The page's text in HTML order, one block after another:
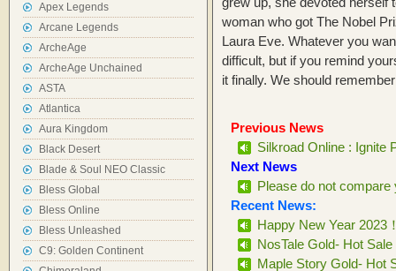
Apex Legends
Arcane Legends
ArcheAge
ArcheAge Unchained
ASTA
Atlantica
Aura Kingdom
Black Desert
Blade & Soul NEO Classic
Bless Global
Bless Online
Bless Unleashed
C9: Golden Continent
woman who got The Nobel
Laura Eve. Whatever you
difficult, but if you remind
it finally. We should
Previous News
Silkroad Online : Ignite
Next News
Please do not
Recent News:
Happy New Year 2023
NosTale Gold- Hot Sale
Maple Story Gold- Hot